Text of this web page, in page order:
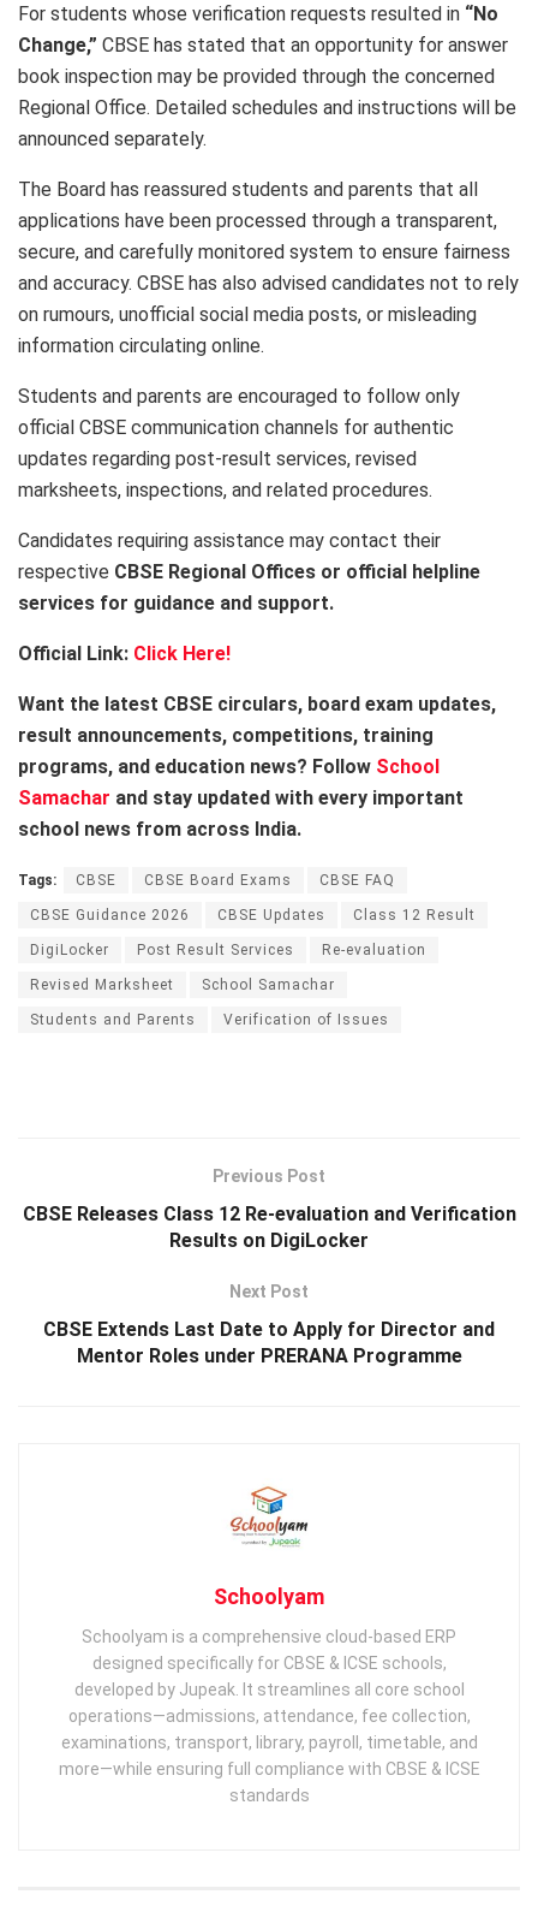
For students whose verification requests resulted in “No
Change,” CBSE has stated that an opportunity for answer
book inspection may be provided through the concerned
Regional Office. Detailed schedules and instructions will be
announced separately.
The Board has reassured students and parents that all
applications have been processed through a transparent,
secure, and carefully monitored system to ensure fairness
and accuracy. CBSE has also advised candidates not to rely
on rumours, unofficial social media posts, or misleading
information circulating online.
Students and parents are encouraged to follow only
official CBSE communication channels for authentic
updates regarding post-result services, revised
marksheets, inspections, and related procedures.
Candidates requiring assistance may contact their
respective CBSE Regional Offices or official helpline
services for guidance and support.
Official Link: Click Here!
Want the latest CBSE circulars, board exam updates,
result announcements, competitions, training
programs, and education news? Follow School
Samachar and stay updated with every important
school news from across India.
Tags: CBSE CBSE Board Exams CBSE FAQ
CBSE Guidance 2026 CBSE Updates Class 12 Result
DigiLocker Post Result Services Re-evaluation
Revised Marksheet School Samachar
Students and Parents Verification of Issues
Previous Post
CBSE Releases Class 12 Re-evaluation and Verification
Results on DigiLocker
Next Post
CBSE Extends Last Date to Apply for Director and
Mentor Roles under PRERANA Programme
Schoolyam
Schoolyam is a comprehensive cloud-based ERP
designed specifically for CBSE & ICSE schools,
developed by Jupeak. It streamlines all core school
operations—admissions, attendance, fee collection,
examinations, transport, library, payroll, timetable, and
more—while ensuring full compliance with CBSE & ICSE
standards